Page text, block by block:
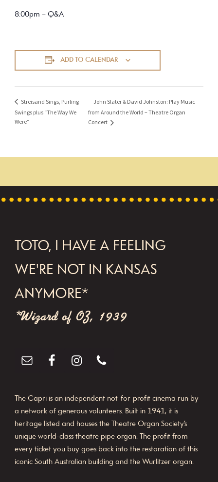
8:00pm – Q&A
ADD TO CALENDAR
Streisand Sings, Purling
Swings plus “The Way We
Were”
John Slater & David Johnston: Play Music
from Around the World – Theatre Organ
Concert
FOOTER
TOTO, I HAVE A FEELING
WE'RE NOT IN KANSAS
ANYMORE*
*Wizard of OZ, 1939
The Capri is an independent not-for-profit cinema run by
a network of generous volunteers. Built in 1941, it is
heritage listed and houses the Theatre Organ Society’s
unique world-class theatre pipe organ. The profit from
every ticket you buy goes back into the restoration of this
iconic South Australian building and the Wurlitzer organ.